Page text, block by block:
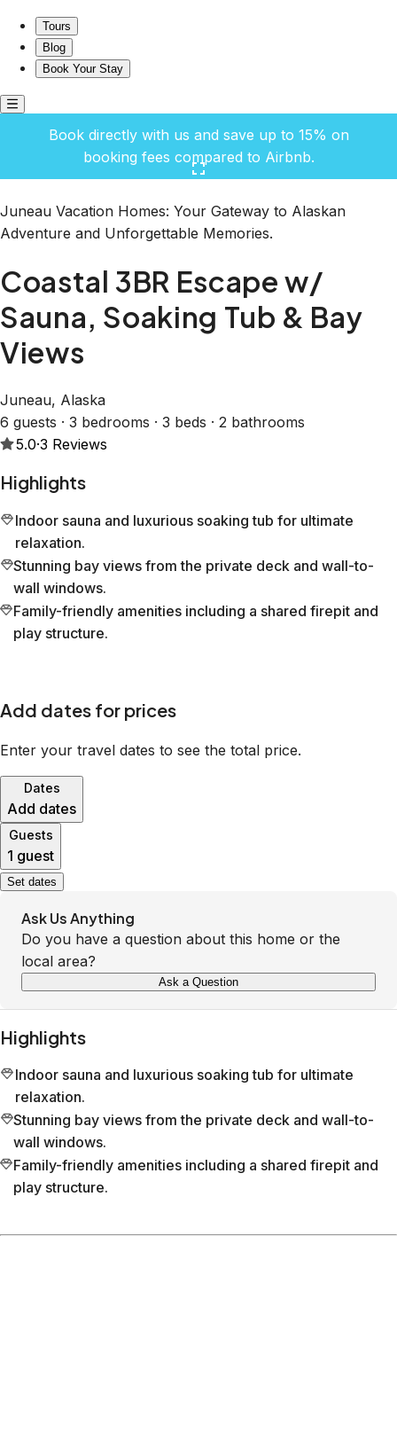
Tours
Blog
Book Your Stay
Book directly with us and save up to 15% on
booking fees compared to Airbnb.
Juneau Vacation Homes: Your Gateway to Alaskan
Adventure and Unforgettable Memories.
Coastal 3BR Escape w/
Sauna, Soaking Tub & Bay
Views
Juneau, Alaska
6 guests · 3 bedrooms · 3 beds · 2 bathrooms
5.0·3 Reviews
Highlights
Indoor sauna and luxurious soaking tub for ultimate
relaxation.
Stunning bay views from the private deck and wall-to-
wall windows.
Family-friendly amenities including a shared firepit and
play structure.
Add dates for prices
Enter your travel dates to see the total price.
Dates
Add dates
Guests
1 guest
Set dates
Ask Us Anything
Do you have a question about this home or the
local area?
Ask a Question
Highlights
Indoor sauna and luxurious soaking tub for ultimate
relaxation.
Stunning bay views from the private deck and wall-to-
wall windows.
Family-friendly amenities including a shared firepit and
play structure.